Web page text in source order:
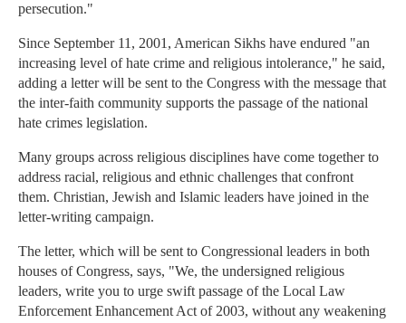
persecution."
Since September 11, 2001, American Sikhs have endured "an
increasing level of hate crime and religious intolerance," he said,
adding a letter will be sent to the Congress with the message that
the inter-faith community supports the passage of the national
hate crimes legislation.
Many groups across religious disciplines have come together to
address racial, religious and ethnic challenges that confront
them. Christian, Jewish and Islamic leaders have joined in the
letter-writing campaign.
The letter, which will be sent to Congressional leaders in both
houses of Congress, says, "We, the undersigned religious
leaders, write you to urge swift passage of the Local Law
Enforcement Enhancement Act of 2003, without any weakening